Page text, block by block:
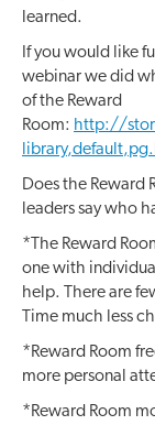
learned.
If you would like
webinar we did
of the Reward
Room: http://
Does the Reward
leaders say who
*The Reward
one with
help. There are
Time much less
*Reward Room
more personal
*Reward Room